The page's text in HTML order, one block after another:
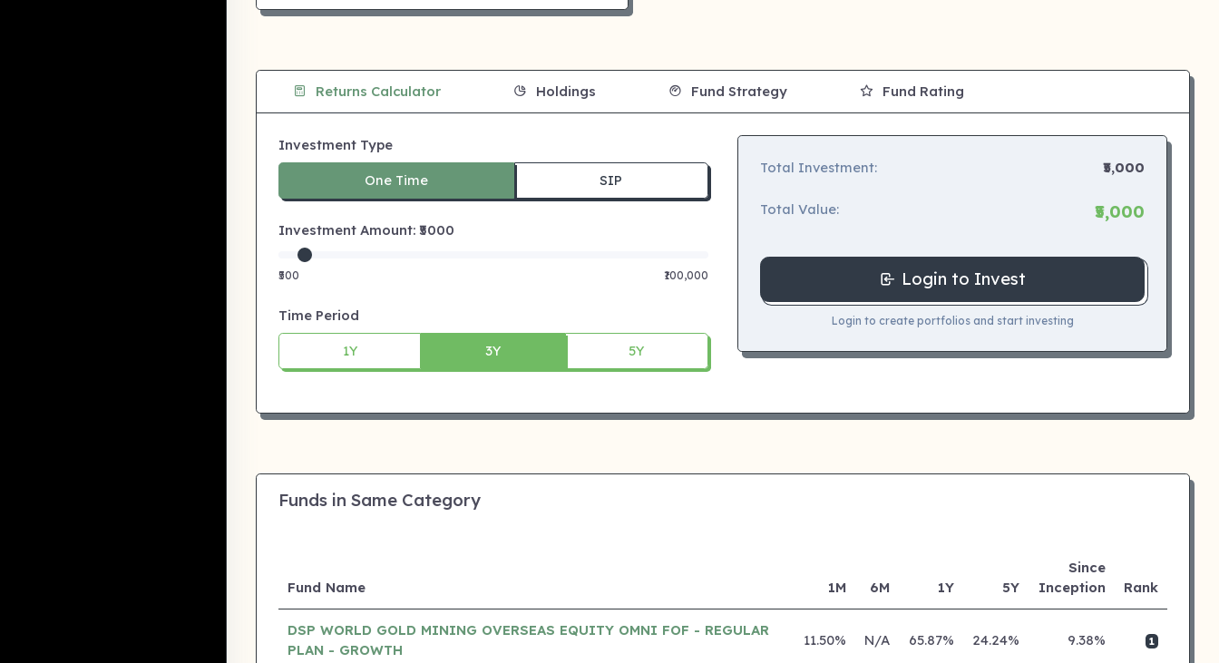
Returns Calculator Holdings Fund Strategy Fund Rating
Investment Type
One Time SIP
Investment Amount: ₹ 5000
₹500 ₹100,000
Time Period
1Y 3Y 5Y
Total Investment: ₹5,000
Total Value: ₹5,000
Login to Invest
Login to create portfolios and start investing
Funds in Same Category
Fund Name 1M 6M 1Y 5Y
Since
Inception
Rank
DSP WORLD GOLD MINING OVERSEAS EQUITY OMNI FOF - REGULAR
PLAN - GROWTH
11.50% N/A 65.87% 24.24% 9.38% 1